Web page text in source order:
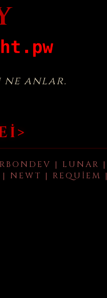
ne anlar.
| LUNAR |
| NEWT | REQUIEM |